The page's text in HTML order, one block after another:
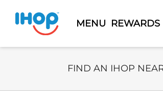
MENU REWARDS
Select Search Type
FIND AN IHOP